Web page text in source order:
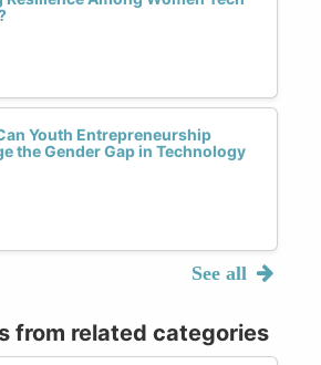
Youth Entrepreneurship
the Gender Gap in Technology
See all
from related categories